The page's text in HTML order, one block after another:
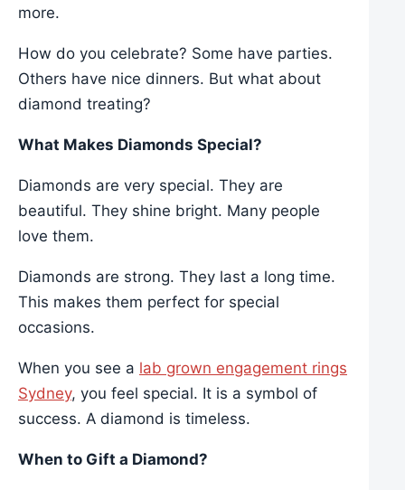
more.
How do you celebrate? Some have parties.
Others have nice dinners. But what about
diamond treating?
What Makes Diamonds Special?
Diamonds are very special. They are
beautiful. They shine bright. Many people
love them.
Diamonds are strong. They last a long time.
This makes them perfect for special
occasions.
When you see a lab grown engagement rings
Sydney, you feel special. It is a symbol of
success. A diamond is timeless.
When to Gift a Diamond?